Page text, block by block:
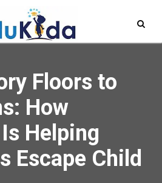
Floors to
How
Helping
Escape Child